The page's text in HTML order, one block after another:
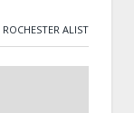
ROCHESTER ALIST